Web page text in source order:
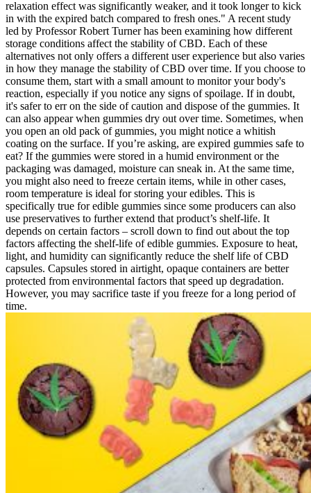
relaxation effect was significantly weaker, and it took longer to kick
in with the expired batch compared to fresh ones." A recent study
led by Professor Robert Turner has been examining how different
storage conditions affect the stability of CBD. Each of these
alternatives not only offers a different user experience but also varies
in how they manage the stability of CBD over time. If you choose to
consume them, start with a small amount to monitor your body's
reaction, especially if you notice any signs of spoilage. If in doubt,
it's safer to err on the side of caution and dispose of the gummies. It
can also appear when gummies dry out over time. Sometimes, when
you open an old pack of gummies, you might notice a whitish
coating on the surface. If you’re asking, are expired gummies safe to
eat? If the gummies were stored in a humid environment or the
packaging was damaged, moisture can sneak in. At the same time,
you might also need to freeze certain items, while in other cases,
room temperature is ideal for storing your edibles. This is
specifically true for edible gummies since some producers can also
use preservatives to further extend that product’s shelf-life. It
depends on certain factors – scroll down to find out about the top
factors affecting the shelf-life of edible gummies. Exposure to heat,
light, and humidity can significantly reduce the shelf life of CBD
capsules. Capsules stored in airtight, opaque containers are better
protected from environmental factors that speed up degradation.
However, you may sacrifice taste if you freeze for a long period of
time.